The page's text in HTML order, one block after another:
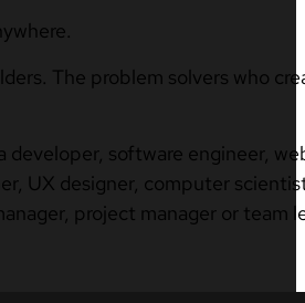
The problem solvers who
developer, software engineer,
UX designer, computer
project manager or team